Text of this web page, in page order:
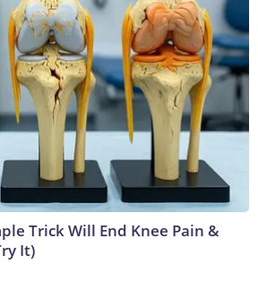
Trick Will End Knee Pain &
It)